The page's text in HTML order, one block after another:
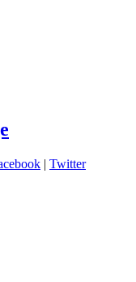
| Twitter